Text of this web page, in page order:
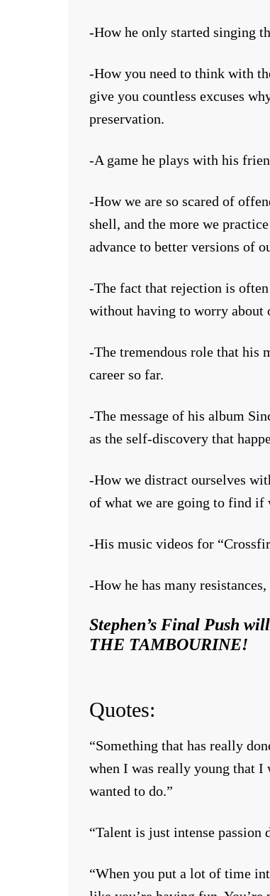
-How he only started singing
-How you need to think with
give you countless excuses
preservation.
-A game he plays with his
-How we are so scared of
shell, and the more we
advance to better versions of
-The fact that rejection is
without having to worry about
-The tremendous role that his
career so far.
-The message of his album
as the self-discovery that
-How we distract ourselves
of what we are going to find
-His music videos for
-How he has many
Stephen’s Final Push
THE TAMBOURINE!
Quotes:
“Something that has really
when I was really young that
wanted to do.”
“Talent is just intense passion
“When you put a lot of time